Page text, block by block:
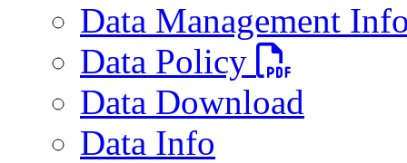
Data Management
Data Policy
PDF file
Data Download
Data Info